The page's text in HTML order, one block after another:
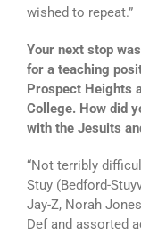
wished to repeat.”
Your next stop
for a teaching
Prospect Heights
College. How did
with the Jesuits
“Not terribly
Stuy (Bedford-
Jay-Z, Norah
Def and assorted